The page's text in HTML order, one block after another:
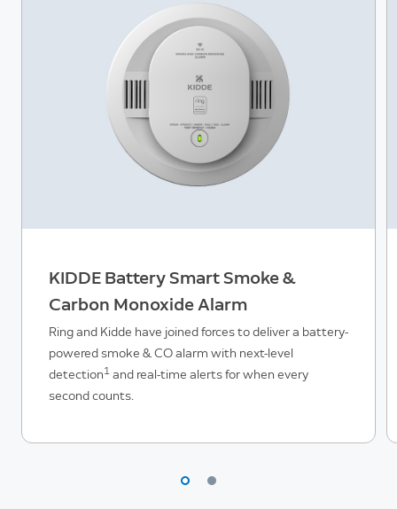
KIDDE Battery Smart Smoke &
Carbon Monoxide Alarm
Ring and Kidde have joined forces to deliver a battery-
powered smoke & CO alarm with next-level
detection1 and real-time alerts for when every
second counts.